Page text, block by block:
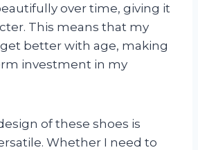
over time, giving it
This means that my
better with age, making
investment in my
of these shoes is
Whether I need to